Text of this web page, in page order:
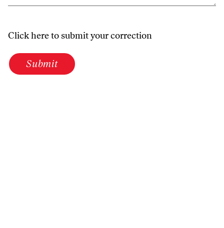
Click here to submit your correction
Submit